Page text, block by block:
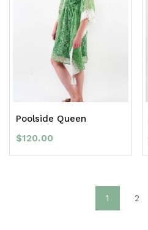
Poolside Queen
$120.00
1 2